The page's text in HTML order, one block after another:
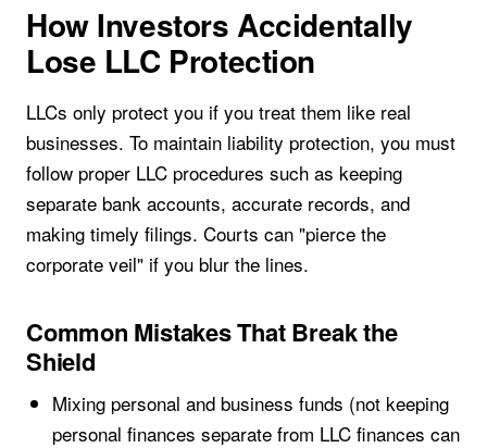
How Investors Accidentally
Lose LLC Protection
LLCs only protect you if you treat them like real
businesses. To maintain liability protection, you must
follow proper LLC procedures such as keeping
separate bank accounts, accurate records, and
making timely filings. Courts can "pierce the
corporate veil" if you blur the lines.
Common Mistakes That Break the
Shield
Mixing personal and business funds (not keeping
personal finances separate from LLC finances can